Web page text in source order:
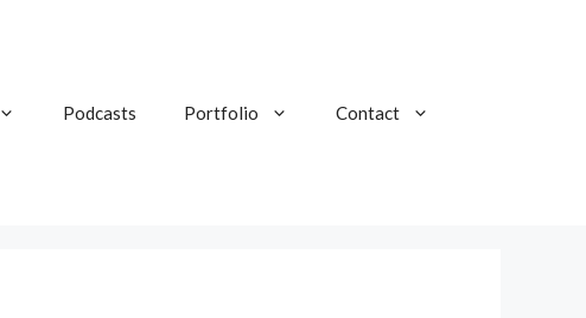
Podcasts Portfolio Contact